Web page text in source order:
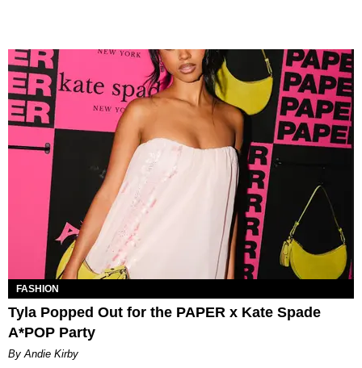
FASHION
Tyla Popped Out for the PAPER x Kate Spade
A*POP Party
By Andie Kirby